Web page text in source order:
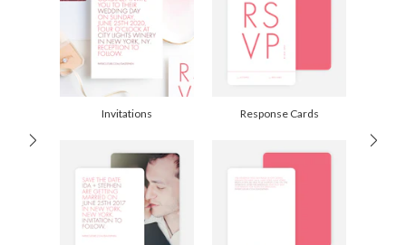
$0.89 plus the cost of the stamp
Shipped To You
$8.99 flat-rate (via Ground)
Price Per Card
$3.09
2-9
$3.09
10-29
100-199
$1.79
200-299
$1.69
300+
Invitations Response Cards